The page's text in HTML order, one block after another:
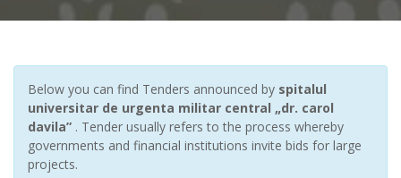
Below you can find Tenders announced by spitalul
universitar de urgenta militar central „dr. carol
davila” . Tender usually refers to the process whereby
governments and financial institutions invite bids for large
projects.